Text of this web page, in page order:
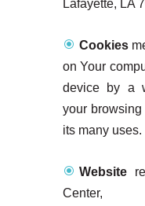
Lafayette, LA
Cookies
on Your
device by a
your
its many uses.
Website